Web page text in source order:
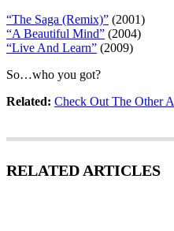
“The Saga (Remix)” (2001)
“A Beautiful Mind” (2004)
“Live And Learn” (2009)
So…who you got?
Related: Check Out The Other
RELATED ARTICLES